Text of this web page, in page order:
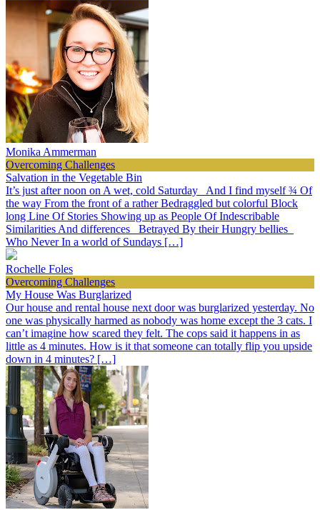
Monika Ammerman
Overcoming Challenges
Salvation in the Vegetable Bin
It’s just after noon on A wet, cold Saturday And I find myself ¾ Of
the way From the front of a rather Bedraggled but colorful Block
long Line Of Stories Showing up as People Of Indescribable
Similarities And differences Betrayed By their Hungry bellies
Who Never In a world of Sundays […]
Rochelle Foles
Overcoming Challenges
My House Was Burglarized
Our house and rental house next door was burglarized yesterday. No
one was physically harmed as nobody was home except the 3 cats. I
can’t imagine how scared they felt. The cops said it happens in as
little as 4 minutes. How is it that someone can totally flip you upside
down in 4 minutes? […]